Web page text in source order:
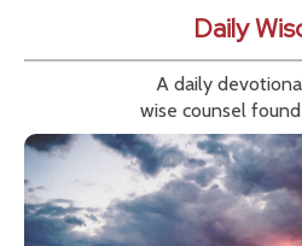
Daily
A daily
wise counsel